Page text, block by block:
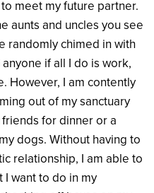
meet my future partner.
aunts and uncles you see
randomly chimed in with
if all I do is work,
However, I am contently
out of my sanctuary
for dinner or a
dogs. Without having to
relationship, I am able to
I want to do in my